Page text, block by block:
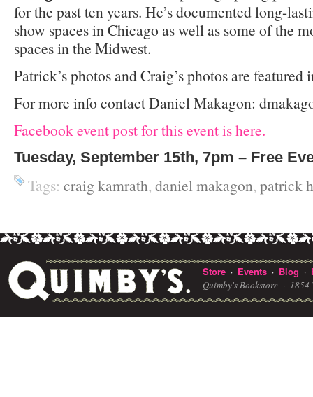
for the past ten years. He’s documented long-
show spaces in Chicago as well as some of the
spaces in the Midwest.
Patrick’s photos and Craig’s photos are featured
For more info contact Daniel Makagon:
Facebook event post for this event is here.
Tuesday, September 15th, 7pm – Free
Tags: craig kamrath, daniel makagon, patrick
Store · Events · Blog ·
Quimby's Bookstore · 1854